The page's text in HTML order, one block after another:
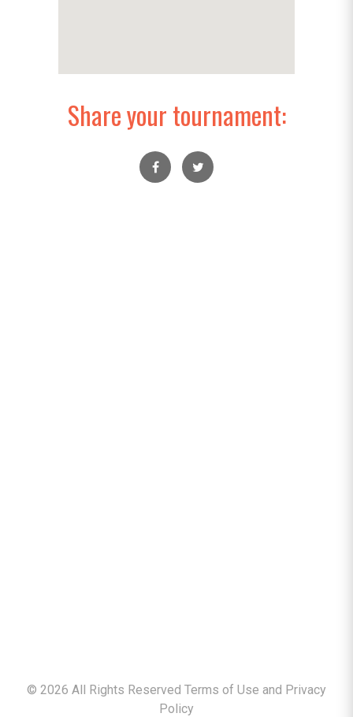
Share your tournament:
© 2026 All Rights Reserved Terms of Use and Privacy
Policy